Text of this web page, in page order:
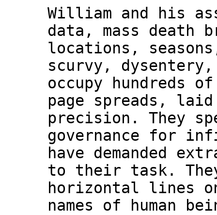
William and his
data, mass death
locations,
scurvy,
occupy hundreds
page spreads,
precision. They
governance for
have demanded
to their task.
horizontal lines
names of human